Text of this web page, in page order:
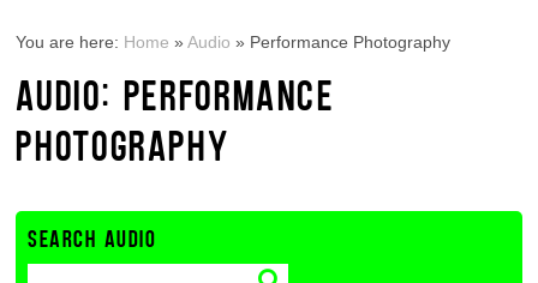
You are here: Home »Audio » Performance Photography
AUDIO: PERFORMANCE
PHOTOGRAPHY
SEARCH AUDIO